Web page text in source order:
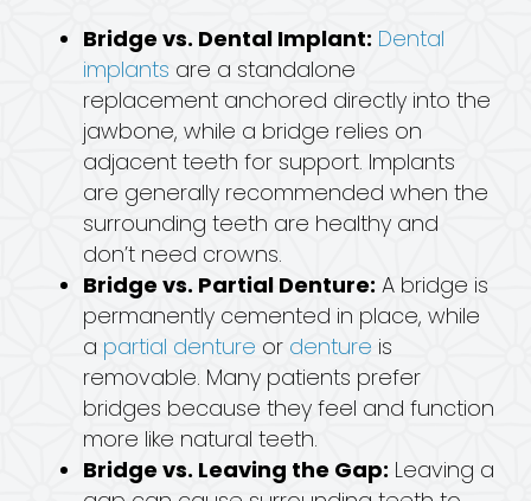
Bridge vs. Dental Implant: Dental
implants are a standalone
replacement anchored directly into the
jawbone, while a bridge relies on
adjacent teeth for support. Implants
are generally recommended when the
surrounding teeth are healthy and
don’t need crowns.
Bridge vs. Partial Denture: A bridge is
permanently cemented in place, while
a partial denture or denture is
removable. Many patients prefer
bridges because they feel and function
more like natural teeth.
Bridge vs. Leaving the Gap:Leaving a